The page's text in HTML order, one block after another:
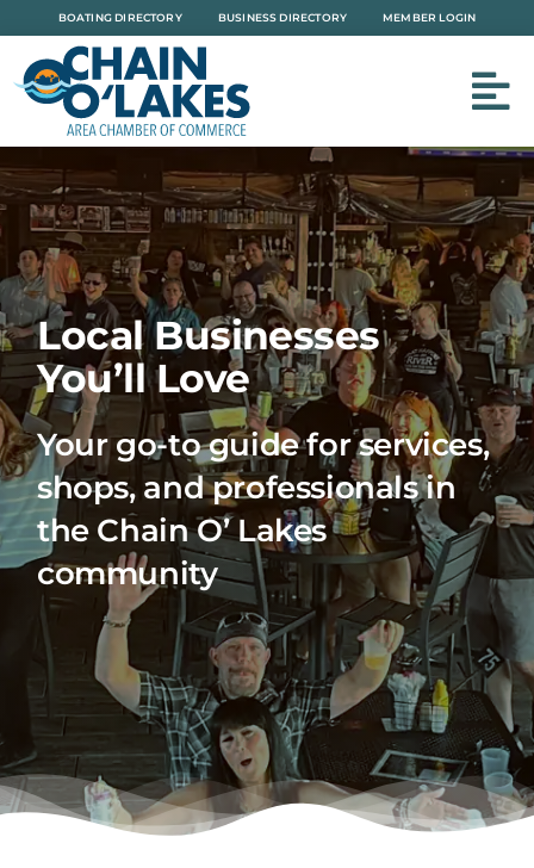
to
content
BOATING DIRECTORY BUSINESS DIRECTORY MEMBER LOGIN
Local Businesses
You’ll Love
Your go-to guide for services,
shops, and professionals in
the Chain O’ Lakes
community